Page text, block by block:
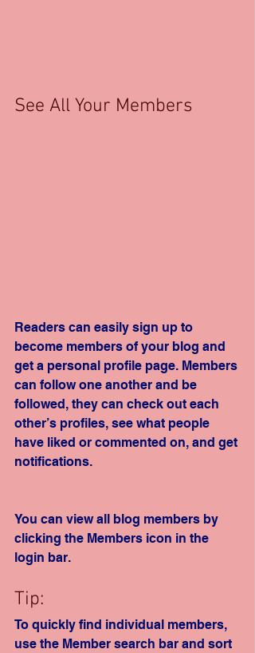
See All Your Members
Readers can easily sign up to
become members of your blog and
get a personal profile page. Members
can follow one another and be
followed, they can check out each
other’s profiles, see what people
have liked or commented on, and get
notifications.
You can view all blog members by
clicking the Members icon in the
login bar.
Tip:
To quickly find individual members,
use the Member search bar and sort